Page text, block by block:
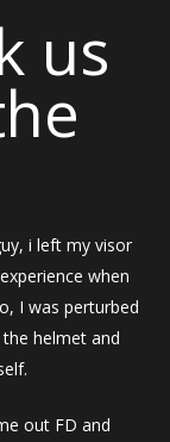
us
i left my visor
when
I was perturbed
helmet and
out FD and